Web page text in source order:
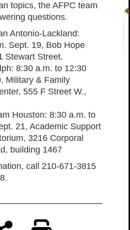
topics, the AFPC team
questions.
Antonio-Lackland:
Sept. 19, Bob Hope
Stewart Street.
8:30 a.m. to 12:30
Military & Family
555 F Street W.,
Houston: 8:30 a.m. to
21, Academic Support
3216 Corporal
building 1467
call 210-671-3815